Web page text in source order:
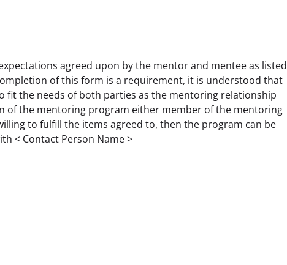
agreed upon by the mentor and mentee as listed
of this form is a requirement, it is understood that
fit the needs of both parties as the mentoring relationship
of the mentoring program either member of the mentoring
to fulfill the items agreed to, then the program can be
< Contact Person Name >